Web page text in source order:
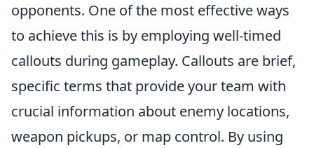
opponents. One of the most effective ways
to achieve this is by employing well-timed
callouts during gameplay. Callouts are brief,
specific terms that provide your team with
crucial information about enemy locations,
weapon pickups, or map control. By using